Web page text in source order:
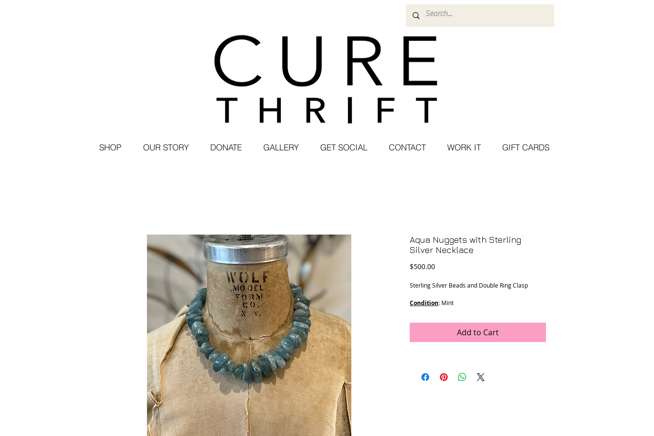
SHOP OUR STORY DONATE GALLERY GET SOCIAL CONTACT WORK IT GIFT CARDS
Aqua Nuggets with Sterling
Silver Necklace
$500.00Price
Sterling Silver Beads and Double Ring Clasp
Condition: Mint
10 - 27 mm
Location-K-16
Add to Cart